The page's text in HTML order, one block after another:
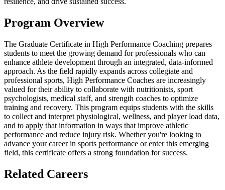
Program Overview
The Graduate Certificate in High Performance Coaching prepares
students to meet the growing demand for professionals who can
enhance athlete development through an integrated, data-informed
approach. As the field rapidly expands across collegiate and
professional sports, High Performance Coaches are increasingly
valued for their ability to collaborate with nutritionists, sport
psychologists, medical staff, and strength coaches to optimize
training and recovery. This program equips students with the skills
to collect and interpret physiological, wellness, and player load data,
and to apply that information in ways that improve athletic
performance and reduce injury risk. Whether you're looking to
advance your career in sports performance or enter this emerging
field, this certificate offers a strong foundation for success.
Related Careers